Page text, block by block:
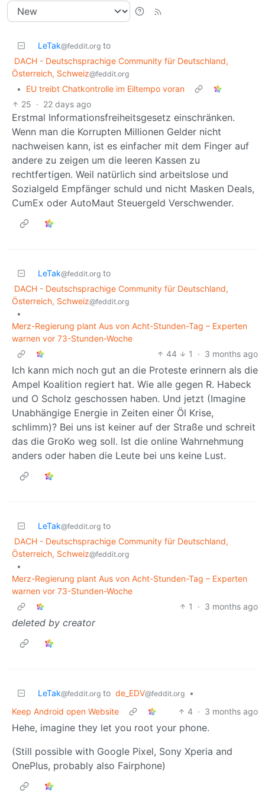
LeTak@feddit.org to
DACH - Deutschsprachige Community für Deutschland,
Österreich, Schweiz@feddit.org
•
EU treibt Chatkontrolle im Eiltempo voran
25 · 22 days ago
Erstmal Informationsfreiheitsgesetz einschränken.
Wenn man die Korrupten Millionen Gelder nicht
nachweisen kann, ist es einfacher mit dem Finger auf
andere zu zeigen um die leeren Kassen zu
rechtfertigen. Weil natürlich sind arbeitslose und
Sozialgeld Empfänger schuld und nicht Masken Deals,
CumEx oder AutoMaut Steuergeld Verschwender.
LeTak@feddit.org to
DACH - Deutschsprachige Community für Deutschland,
Österreich, Schweiz@feddit.org
•
Merz-Regierung plant Aus von Acht-Stunden-Tag – Experten
warnen vor 73-Stunden-Woche
44
1 · 3 months ago
Ich kann mich noch gut an die Proteste erinnern als die
Ampel Koalition regiert hat. Wie alle gegen R. Habeck
und O Scholz geschossen haben. Und jetzt (Imagine
Unabhängige Energie in Zeiten einer Öl Krise,
schlimm)? Bei uns ist keiner auf der Straße und schreit
das die GroKo weg soll. Ist die online Wahrnehmung
anders oder haben die Leute bei uns keine Lust.
LeTak@feddit.org to
DACH - Deutschsprachige Community für Deutschland,
Österreich, Schweiz@feddit.org
•
Merz-Regierung plant Aus von Acht-Stunden-Tag – Experten
warnen vor 73-Stunden-Woche
1
· 3 months ago
deleted by creator
LeTak@feddit.org to de_EDV@feddit.org
•
Keep Android open Website
4 · 3 months ago
Hehe, imagine they let you root your phone.
(Still possible with Google Pixel, Sony Xperia and
OnePlus, probably also Fairphone)